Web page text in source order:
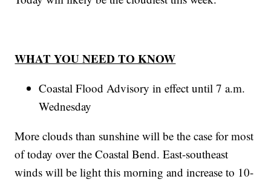
WHAT YOU NEED TO KNOW
Coastal Flood Advisory in effect until 7 a.m.
Wednesday
More clouds than sunshine will be the case for most
of today over the Coastal Bend. East-southeast
winds will be light this morning and increase to 10-